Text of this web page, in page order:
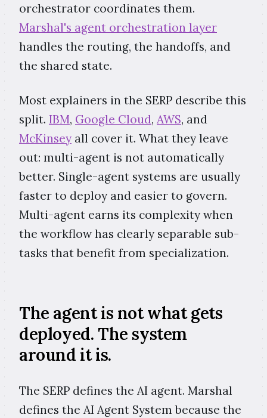
orchestrator coordinates them.
Marshal's agent orchestration layer
handles the routing, the handoffs, and
the shared state.
Most explainers in the SERP describe this
split. IBM, Google Cloud, AWS, and
McKinsey all cover it. What they leave
out: multi-agent is not automatically
better. Single-agent systems are usually
faster to deploy and easier to govern.
Multi-agent earns its complexity when
the workflow has clearly separable sub-
tasks that benefit from specialization.
The agent is not what gets
deployed. The system
around it is.
The SERP defines the AI agent. Marshal
defines the AI Agent System because the